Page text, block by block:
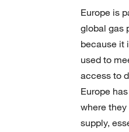
Europe is
global gas
because it
used to
access to
Europe
where
supply,